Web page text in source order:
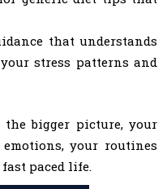
that understands
stress patterns and
the bigger picture, your
your routines
paced life.